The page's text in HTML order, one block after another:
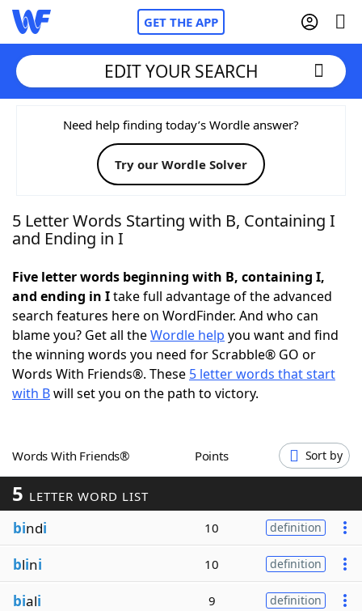
GET THE APP
Home
Words With FriendsCheat
NYT Crossplay Cheat
Today's NYT GamesHints & Answers
Word Games Helpers
Word ListMaker
Our Brands
EDIT YOUR SEARCH
Need help finding today’s Wordle answer?
Try our Wordle Solver
5 Letter Words Starting with B, Containing I
and Ending in I
Five letter words beginning with B, containing I,
and ending in Itake full advantage of the advanced
search features here on WordFinder. And who can
blame you? Get all theWordle help you want and find
the winning words you need for Scrabble® GO or
Words With Friends®. These 5 letter words that start
with Bwill set you on the path to victory.
Words With Friends® Points Sort by
5 LETTER WORD LIST
bindi 10 definition
blini 10 definition
biali 9 definition